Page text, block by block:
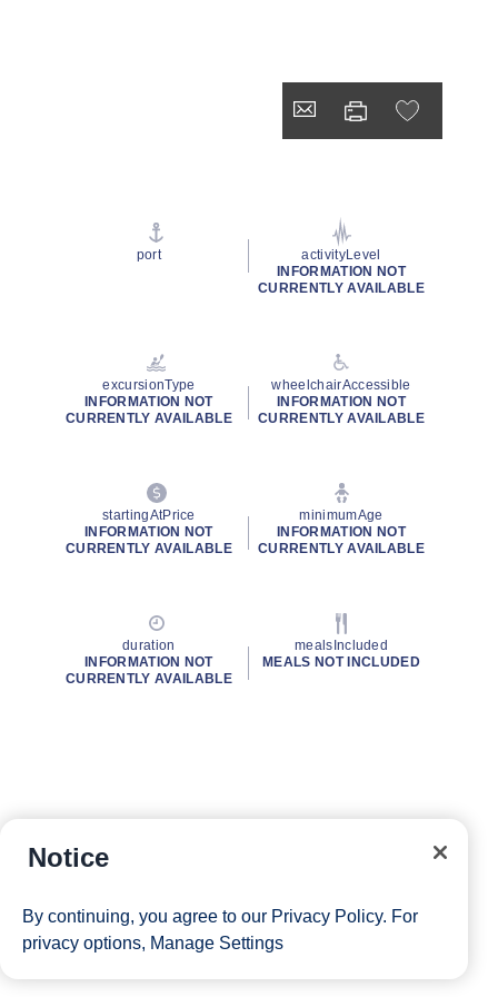
port
activityLevel
INFORMATION NOT
CURRENTLY AVAILABLE
excursionType
INFORMATION NOT
CURRENTLY AVAILABLE
wheelchairAccessible
INFORMATION NOT
CURRENTLY AVAILABLE
startingAtPrice
INFORMATION NOT
CURRENTLY AVAILABLE
minimumAge
INFORMATION NOT
CURRENTLY AVAILABLE
duration
INFORMATION NOT
CURRENTLY AVAILABLE
mealsIncluded
MEALS NOT INCLUDED
Notice
By continuing, you agree to our Privacy Policy. For
privacy options, Manage Settings